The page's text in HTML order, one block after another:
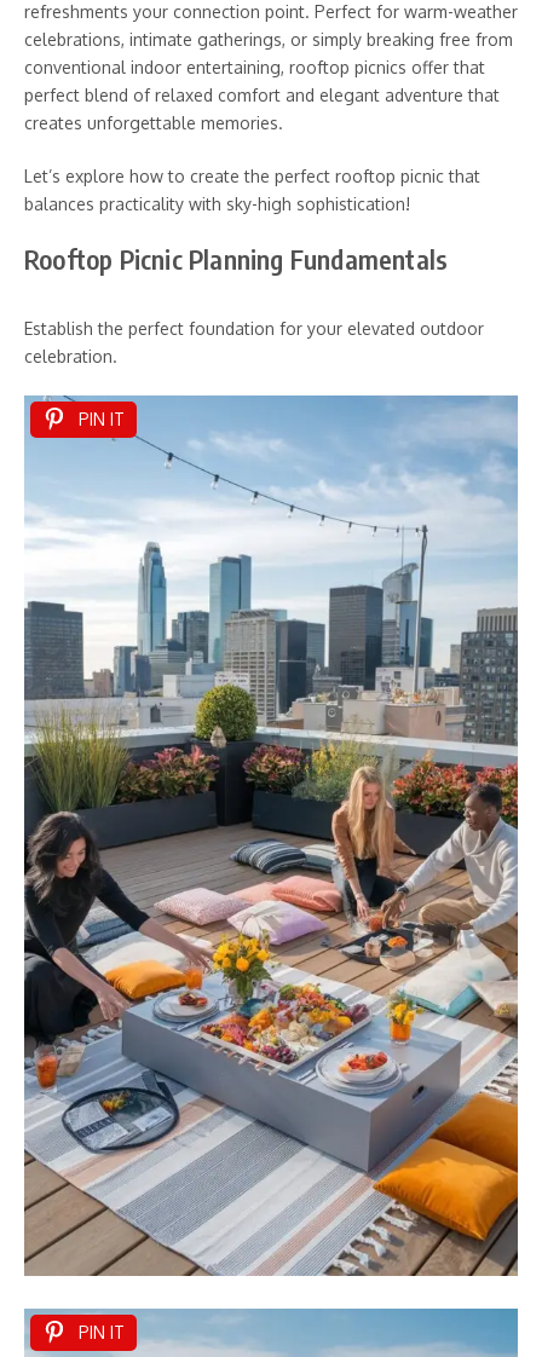
refreshments your connection point. Perfect for warm-weather
celebrations, intimate gatherings, or simply breaking free from
conventional indoor entertaining, rooftop picnics offer that
perfect blend of relaxed comfort and elegant adventure that
creates unforgettable memories.
Let’s explore how to create the perfect rooftop picnic that
balances practicality with sky-high sophistication!
Rooftop Picnic Planning Fundamentals
Establish the perfect foundation for your elevated outdoor
celebration.
PIN IT
PIN IT